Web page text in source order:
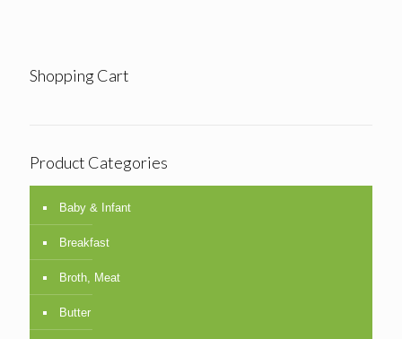
Shopping Cart
Product Categories
Baby & Infant
Breakfast
Broth, Meat
Butter